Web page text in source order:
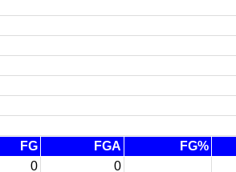
FG FGA FG%
0 0